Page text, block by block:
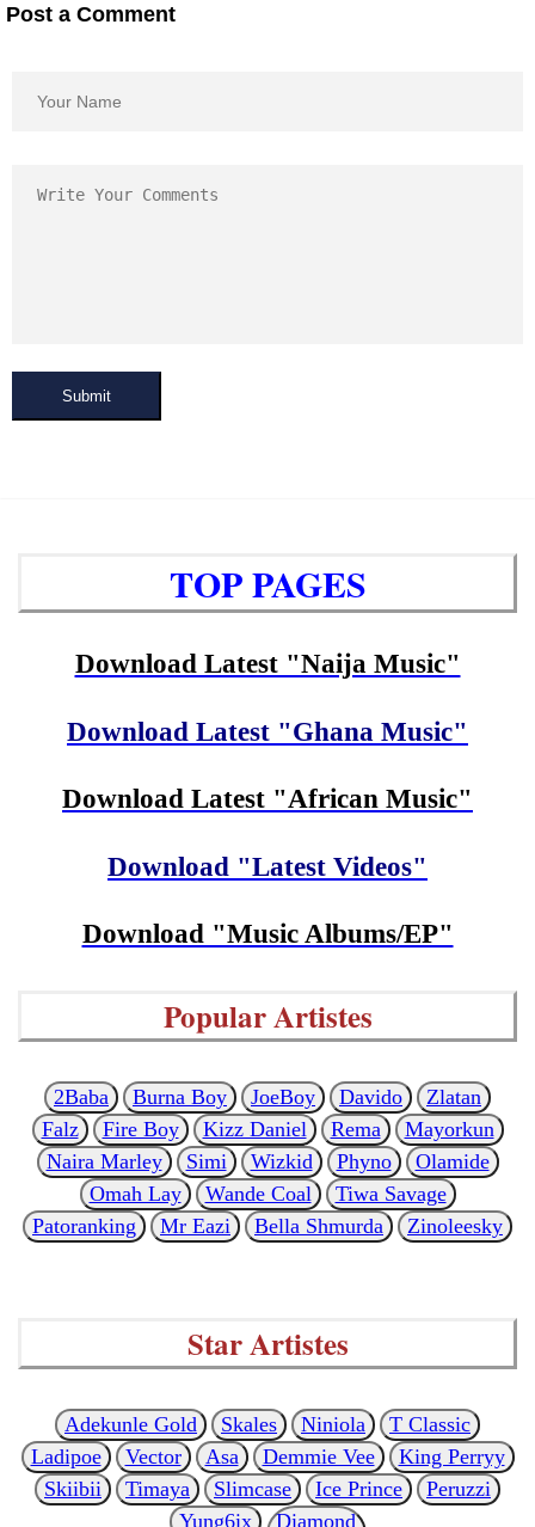
Post a Comment
Submit
TOP PAGES
Download Latest "Naija Music"
Download Latest "Ghana Music"
Download Latest "African Music"
Download "Latest Videos"
Download "Music Albums/EP"
Popular Artistes
2Baba Burna Boy JoeBoy Davido
Zlatan
Falz
Fire Boy Kizz Daniel Rema
Mayorkun
Naira Marley
Simi Wizkid Phyno
Olamide
Omah Lay
Wande Coal
Tiwa Savage
Patoranking
Mr Eazi Bella Shmurda Zinoleesky
Star Artistes
Adekunle Gold Skales Niniola
T Classic
Ladipoe
Vector Asa Demmie Vee
King Perryy
Skiibii
Timaya Slimcase Ice Prince
Peruzzi
Yung6ix
Diamond